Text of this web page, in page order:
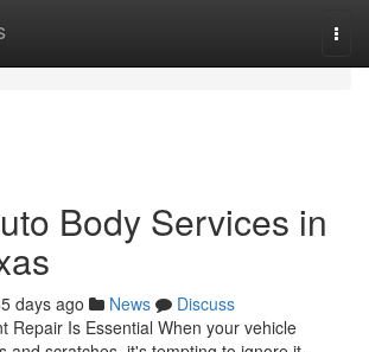
Body Services in
days ago News
Discuss
Repair Is Essential When your vehicle